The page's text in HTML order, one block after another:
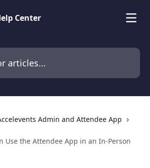
Admin and Attendee App
Use the Attendee App in an In-Person